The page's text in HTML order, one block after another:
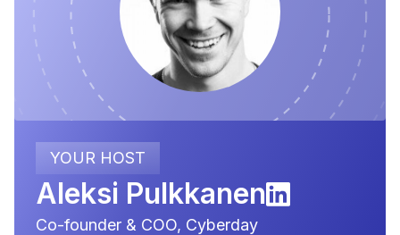
YOUR HOST
Aleksi Pulkkanen
Co-founder & COO, Cyberday